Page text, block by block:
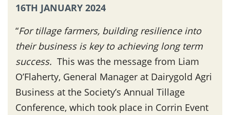
16TH JANUARY 2024
“For tillage farmers, building resilience into
their business is key to achieving long term
success. This was the message from Liam
O’Flaherty, General Manager at Dairygold Agri
Business at the Society’s Annual Tillage
Conference, which took place in Corrin Event